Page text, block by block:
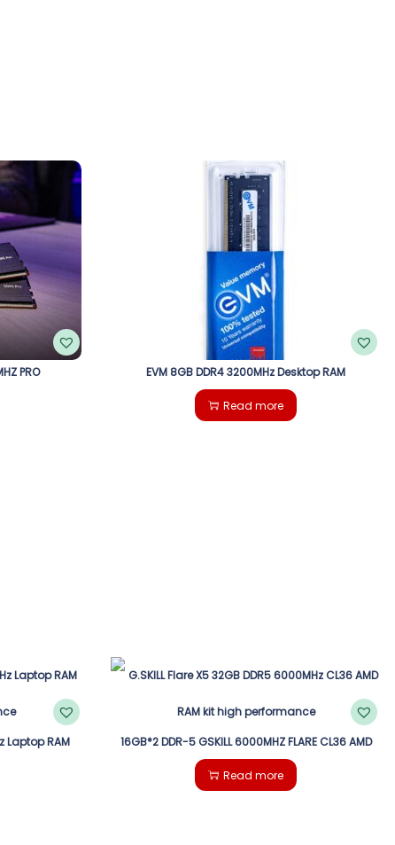
PRO EVM 8GB DDR4 3200MHz Desktop RAM
Read more
Laptop RAM 16GB*2 DDR-5 GSKILL 6000MHZ FLARE CL36 AMD
Read more